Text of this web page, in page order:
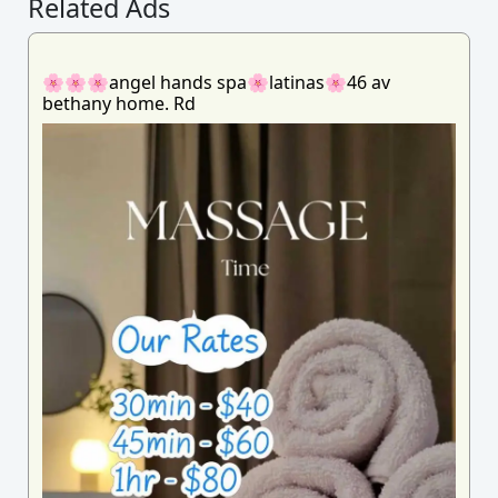
Related Ads
🌸🌸🌸angel hands spa🌸latinas🌸46 av
bethany home. Rd